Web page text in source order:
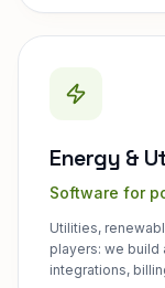
Energy &
Software for
Utilities,
players: we build
integrations,